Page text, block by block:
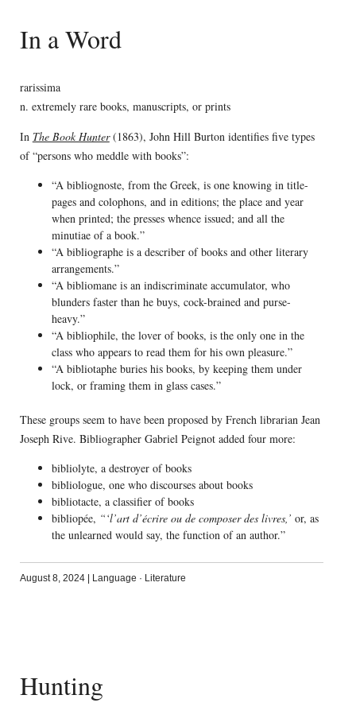
In a Word
rarissima
n. extremely rare books, manuscripts, or prints
In The Book Hunter(1863), John Hill Burton identifies five types
of “persons who meddle with books”:
“A bibliognoste, from the Greek, is one knowing in title-
pages and colophons, and in editions; the place and year
when printed; the presses whence issued; and all the
minutiae of a book.”
“A bibliographe is a describer of books and other literary
arrangements.”
“A bibliomane is an indiscriminate accumulator, who
blunders faster than he buys, cock-brained and purse-
heavy.”
“A bibliophile, the lover of books, is the only one in the
class who appears to read them for his own pleasure.”
“A bibliotaphe buries his books, by keeping them under
lock, or framing them in glass cases.”
These groups seem to have been proposed by French librarian Jean
Joseph Rive. Bibliographer Gabriel Peignot added four more:
bibliolyte, a destroyer of books
bibliologue, one who discourses about books
bibliotacte, a classifier of books
bibliopée, “‘l’art d’écrire ou de composer des livres,’ or, as
the unlearned would say, the function of an author.”
August 8, 2024 Language · Literature
Hunting